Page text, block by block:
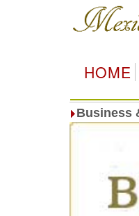
HOME
Business